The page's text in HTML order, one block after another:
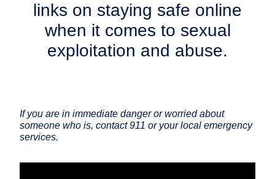
links on staying safe online
when it comes to sexual
exploitation and abuse.
If you are in immediate danger or worried about
someone who is, contact 911 or your local emergency
services.